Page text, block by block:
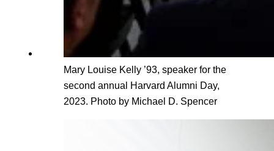
Mary Louise Kelly ’93, speaker for the
second annual Harvard Alumni Day,
2023. Photo by Michael D. Spencer